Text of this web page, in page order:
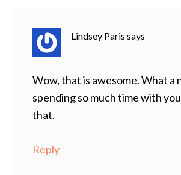
Lindsey Paris says
Wow, that is awesome. What a
spending so much time with
that.
Reply